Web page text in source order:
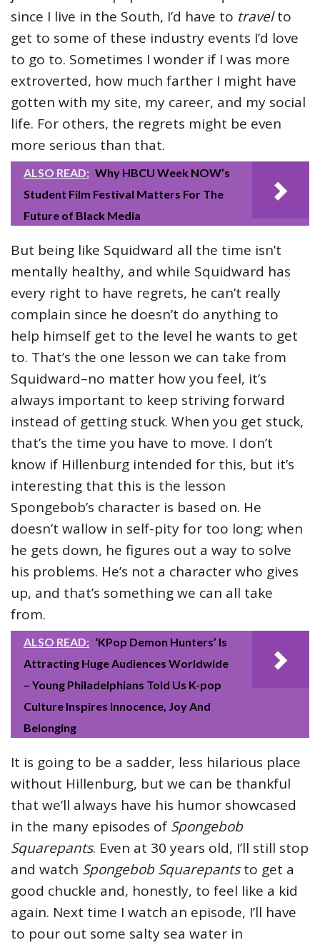
since I live in the South, I’d have to travelto
get to some of these industry events I’d love
to go to. Sometimes I wonder if I was more
extroverted, how much farther I might have
gotten with my site, my career, and my social
life. For others, the regrets might be even
more serious than that.
ALSO READ: Why HBCU Week NOW’s
Student Film Festival Matters For The
Future of Black Media
But being like Squidward all the time isn’t
mentally healthy, and while Squidward has
every right to have regrets, he can’t really
complain since he doesn’t do anything to
help himself get to the level he wants to get
to. That’s the one lesson we can take from
Squidward–no matter how you feel, it’s
always important to keep striving forward
instead of getting stuck. When you get stuck,
that’s the time you have to move. I don’t
know if Hillenburg intended for this, but it’s
interesting that this is the lesson
Spongebob’s character is based on. He
doesn’t wallow in self-pity for too long; when
he gets down, he figures out a way to solve
his problems. He’s not a character who gives
up, and that’s something we can all take
from.
ALSO READ: ‘KPop Demon Hunters’ Is
Attracting Huge Audiences Worldwide
– Young Philadelphians Told Us K-pop
Culture Inspires Innocence, Joy And
Belonging
It is going to be a sadder, less hilarious place
without Hillenburg, but we can be thankful
that we’ll always have his humor showcased
in the many episodes of Spongebob
Squarepants. Even at 30 years old, I’ll still stop
and watch Spongebob Squarepantsto get a
good chuckle and, honestly, to feel like a kid
again. Next time I watch an episode, I’ll have
to pour out some salty sea water in